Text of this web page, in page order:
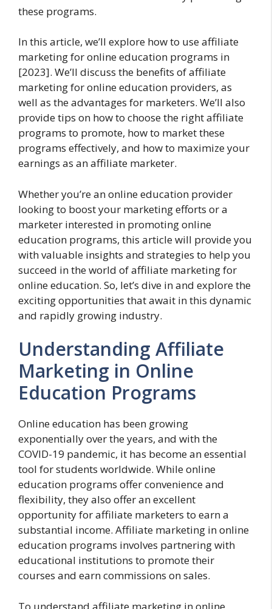
these programs.
In this article, we’ll explore how to use affiliate
marketing for online education programs in
[2023]. We’ll discuss the benefits of affiliate
marketing for online education providers, as
well as the advantages for marketers. We’ll also
provide tips on how to choose the right affiliate
programs to promote, how to market these
programs effectively, and how to maximize your
earnings as an affiliate marketer.
Whether you’re an online education provider
looking to boost your marketing efforts or a
marketer interested in promoting online
education programs, this article will provide you
with valuable insights and strategies to help you
succeed in the world of affiliate marketing for
online education. So, let’s dive in and explore the
exciting opportunities that await in this dynamic
and rapidly growing industry.
Understanding Affiliate
Marketing in Online
Education Programs
Online education has been growing
exponentially over the years, and with the
COVID-19 pandemic, it has become an essential
tool for students worldwide. While online
education programs offer convenience and
flexibility, they also offer an excellent
opportunity for affiliate marketers to earn a
substantial income. Affiliate marketing in online
education programs involves partnering with
educational institutions to promote their
courses and earn commissions on sales.
To understand affiliate marketing in online